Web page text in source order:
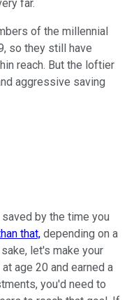
far.
of the millennial
so they still have
reach. But the loftier
aggressive saving
by the time you
that, depending on a
let's make your
age 20 and earned a
you'd need to